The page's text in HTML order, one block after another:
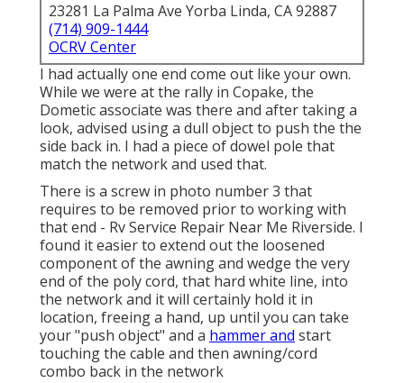
23281 La Palma Ave Yorba Linda, CA 92887
(714) 909-1444
OCRV Center
I had actually one end come out like your own.
While we were at the rally in Copake, the
Dometic associate was there and after taking a
look, advised using a dull object to push the the
side back in. I had a piece of dowel pole that
match the network and used that.
There is a screw in photo number 3 that
requires to be removed prior to working with
that end - Rv Service Repair Near Me Riverside. I
found it easier to extend out the loosened
component of the awning and wedge the very
end of the poly cord, that hard white line, into
the network and it will certainly hold it in
location, freeing a hand, up until you can take
your "push object" and a hammer and start
touching the cable and then awning/cord
combo back in the network